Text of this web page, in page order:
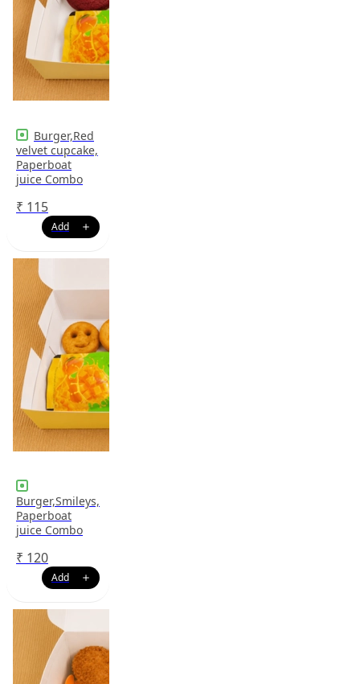
Burger,Red
velvet cupcake,
Paperboat
juice Combo
₹ 115
Burger,Smileys,
Paperboat
juice Combo
₹ 120